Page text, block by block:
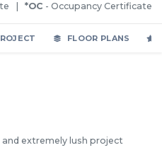
| *OC - Occupancy Certificate
FLOOR PLANS
extremely lush project